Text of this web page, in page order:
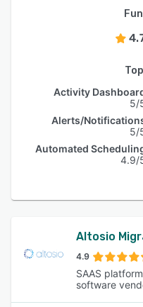
Activity
5/
Alerts/
5/
Automated
4.9/
Altosio
4.9
SAAS
software